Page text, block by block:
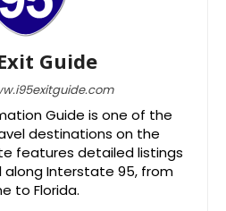
Guide
Guide is one of the
destinations on the
features detailed listings
along Interstate 95, from
to Florida.